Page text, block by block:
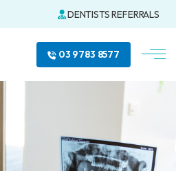
DENTISTS REFERRALS
03 9783 8577